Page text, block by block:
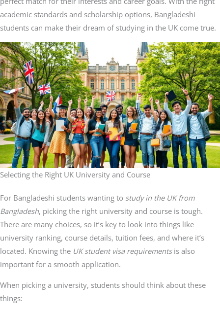
academic standards and scholarship options, Bangladeshi
students can make their dream of studying in the UK come true.
Selecting the Right UK University and Course
For Bangladeshi students wanting to study in the UK from
Bangladesh, picking the right university and course is tough.
There are many choices, so it’s key to look into things like
university ranking, course details, tuition fees, and where it’s
located. Knowing the UK student visa requirementsis also
important for a smooth application.
When picking a university, students should think about these
things: